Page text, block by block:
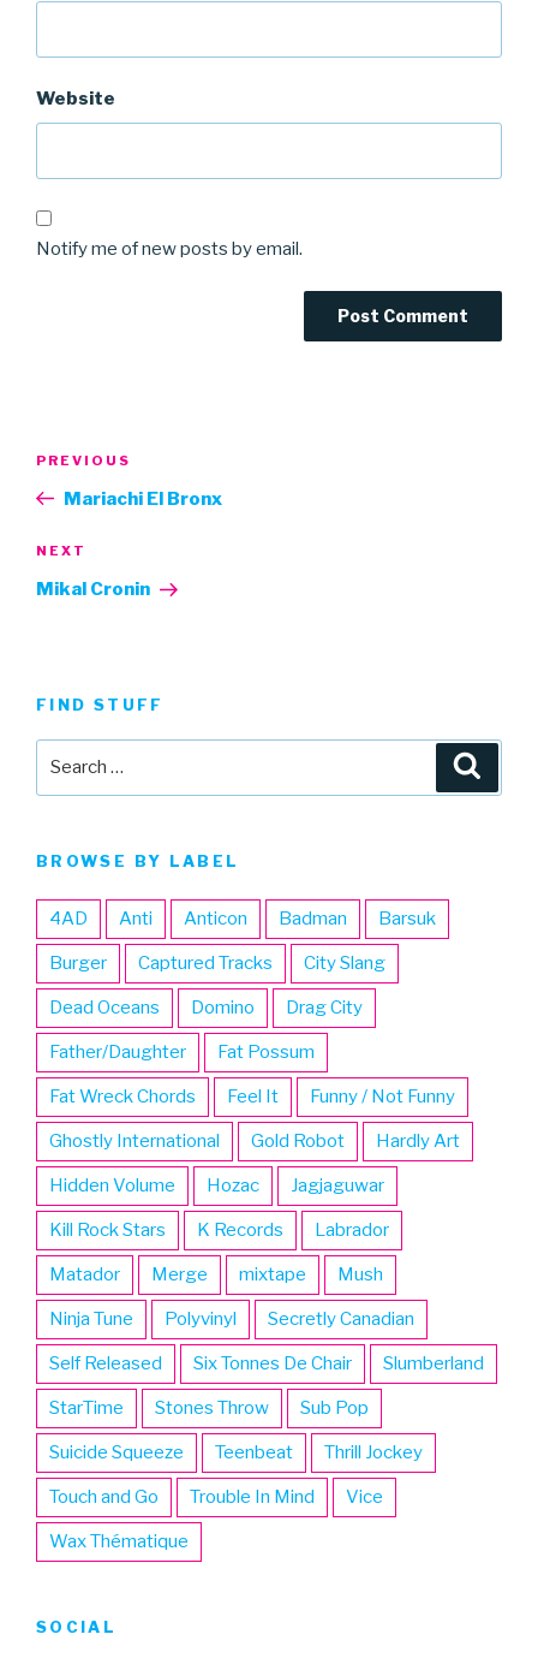
Website
Notify me of new posts by email.
Previous
Post
PREVIOUS
Mariachi El Bronx
Next
Post
NEXT
Mikal Cronin
FIND STUFF
BROWSE BY LABEL
4AD Anti Anticon Badman Barsuk
Burger Captured Tracks City Slang
Dead Oceans Domino Drag City
Father/Daughter Fat Possum
Fat Wreck Chords Feel It Funny / Not Funny
Ghostly International Gold Robot Hardly Art
Hidden Volume Hozac Jagjaguwar
Kill Rock Stars K Records Labrador
Matador Merge mixtape Mush
Ninja Tune Polyvinyl Secretly Canadian
Self Released Six Tonnes De Chair Slumberland
StarTime Stones Throw Sub Pop
Suicide Squeeze Teenbeat Thrill Jockey
Touch and Go Trouble In Mind Vice
Wax Thématique
SOCIAL